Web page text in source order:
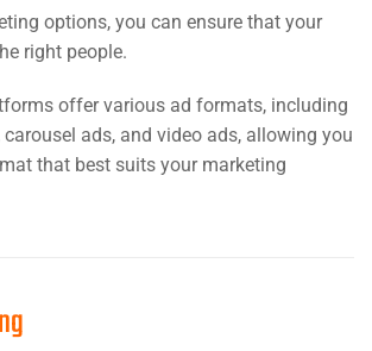
options, you can ensure that your
right people.
offer various ad formats, including
ads, and video ads, allowing you
that best suits your marketing